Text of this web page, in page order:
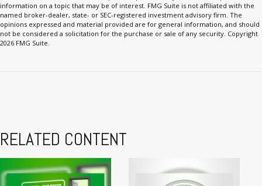
information on a topic that may be of interest. FMG Suite is not affiliated with the
named broker-dealer, state- or SEC-registered investment advisory firm. The
opinions expressed and material provided are for general information, and should
not be considered a solicitation for the purchase or sale of any security. Copyright
2026 FMG Suite.
RELATED CONTENT